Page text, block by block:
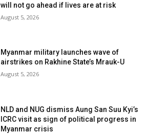
will not go ahead if lives are at risk
August 5, 2026
Myanmar military launches wave of
airstrikes on Rakhine State’s Mrauk-U
August 5, 2026
NLD and NUG dismiss Aung San Suu Kyi’s
ICRC visit as sign of political progress in
Myanmar crisis